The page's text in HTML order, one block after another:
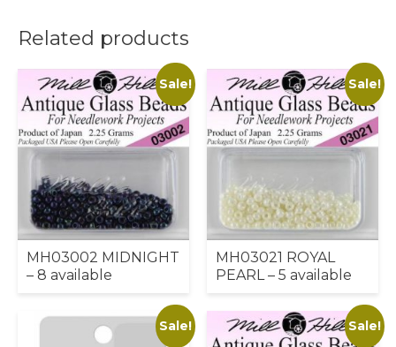
Related products
Sale!
MH03002 MIDNIGHT
– 8 available
Sale!
MH03021 ROYAL
PEARL – 5 available
Sale! Sale!